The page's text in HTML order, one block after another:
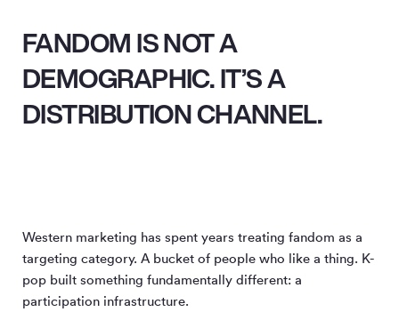
FANDOM IS NOT A
DEMOGRAPHIC. IT’S A
DISTRIBUTION CHANNEL.
Western marketing has spent years treating fandom as a
targeting category. A bucket of people who like a thing. K-
pop built something fundamentally different: a
participation infrastructure.